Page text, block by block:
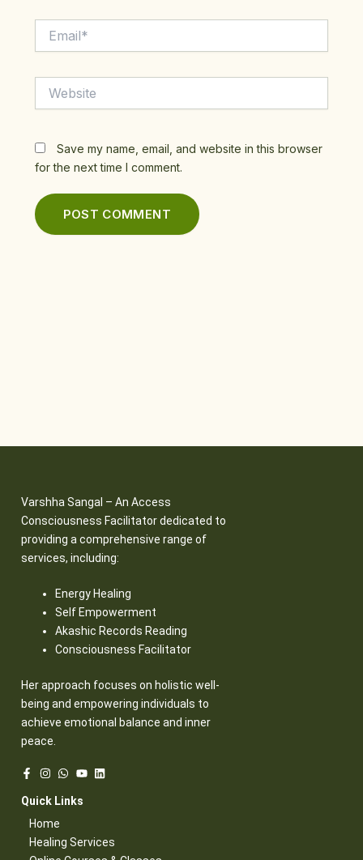
Save my name, email, and website in this browser
for the next time I comment.
Varshha Sangal – An Access
Consciousness Facilitator dedicated to
providing a comprehensive range of
services, including:
Energy Healing
Self Empowerment
Akashic Records Reading
Consciousness Facilitator
Her approach focuses on holistic well-
being and empowering individuals to
achieve emotional balance and inner
peace.
Quick Links​
Home
Healing Services​